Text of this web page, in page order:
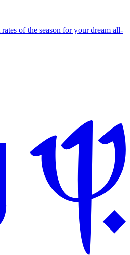
of the season for your dream all-